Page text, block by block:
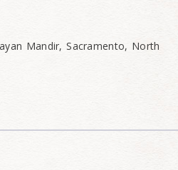
Mandir, Sacramento, North